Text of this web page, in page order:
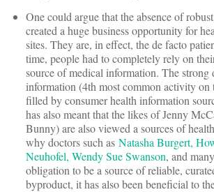
One could argue that the absence of
created a huge business opportunity for
sites. They are, in effect, the de facto
time, people had to completely rely on
source of medical information. The strong
information (4th most common activity on
filled by consumer health information
has also meant that the likes of Jenny
Bunny) are also viewed a sources of
why doctors such as Natasha Burgert,
Neuhofel, Wendy Sue Swanson, and
obligation to be a source of reliable,
byproduct, it has also been beneficial to